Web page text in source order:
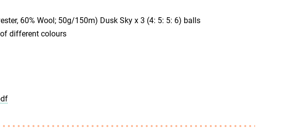
60% Wool; 50g/150m) Dusk Sky x 3 (4: 5: 5: 6) balls
different colours